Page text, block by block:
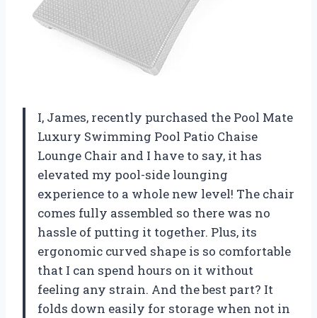
I, James, recently purchased the Pool Mate
Luxury Swimming Pool Patio Chaise
Lounge Chair and I have to say, it has
elevated my pool-side lounging
experience to a whole new level! The chair
comes fully assembled so there was no
hassle of putting it together. Plus, its
ergonomic curved shape is so comfortable
that I can spend hours on it without
feeling any strain. And the best part? It
folds down easily for storage when not in